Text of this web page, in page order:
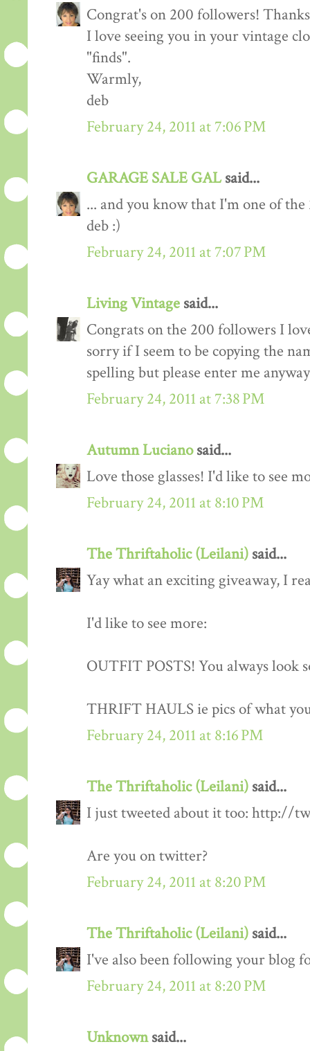
Congrat's on 200 followers!
I love seeing you in your vintage
"finds".
Warmly,
deb
February 24, 2011 at 7:06 PM
GARAGE SALE GALsaid...
... and you know that I'm one of
deb :)
February 24, 2011 at 7:07 PM
Living Vintage said...
Congrats on the 200 followers I
sorry if I seem to be copying the
spelling but please enter me
February 24, 2011 at 7:38 PM
Autumn Lucianosaid...
Love those glasses! I'd like to see
February 24, 2011 at 8:10 PM
The Thriftaholic (Leilani) said...
Yay what an exciting giveaway, I
I'd like to see more:
OUTFIT POSTS! You always look
THRIFT HAULS ie pics of what
February 24, 2011 at 8:16 PM
The Thriftaholic (Leilani) said...
I just tweeted about it too: http://
Are you on twitter?
February 24, 2011 at 8:20 PM
The Thriftaholic (Leilani) said...
I've also been following your blog
February 24, 2011 at 8:20 PM
Unknownsaid...